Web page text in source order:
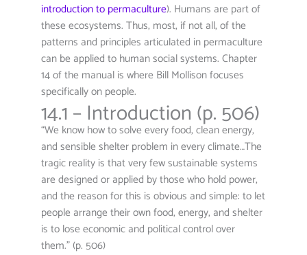
introduction to permaculture). Humans are part of
these ecosystems. Thus, most, if not all, of the
patterns and principles articulated in permaculture
can be applied to human social systems. Chapter
14 of the manual is where Bill Mollison focuses
specifically on people.
14.1 – Introduction (p. 506)
“We know how to solve every food, clean energy,
and sensible shelter problem in every climate…The
tragic reality is that very few sustainable systems
are designed or applied by those who hold power,
and the reason for this is obvious and simple: to let
people arrange their own food, energy, and shelter
is to lose economic and political control over
them.” (p. 506)